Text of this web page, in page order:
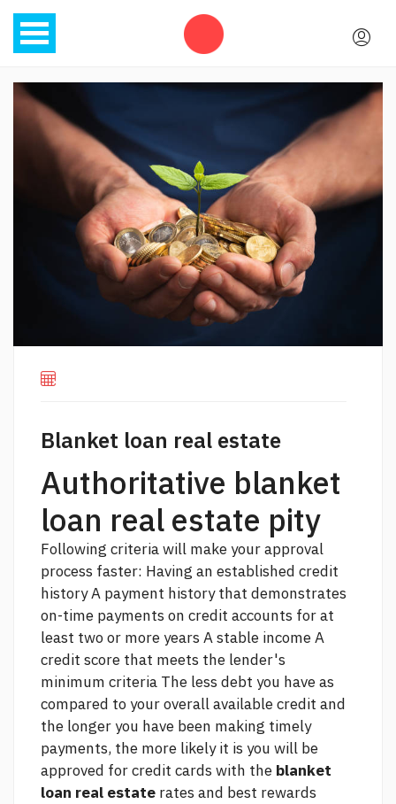
Blanket loan real estate
Authoritative blanket
loan real estate pity
Following criteria will make your approval
process faster: Having an established credit
history A payment history that demonstrates
on-time payments on credit accounts for at
least two or more years A stable income A
credit score that meets the lender's
minimum criteria The less debt you have as
compared to your overall available credit and
the longer you have been making timely
payments, the more likely it is you will be
approved for credit cards with the blanket
loan real estate rates and best rewards